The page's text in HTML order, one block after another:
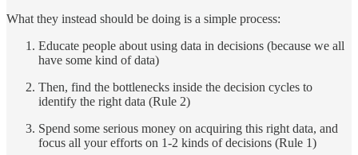
What they instead should be doing is a simple process:
Educate people about using data in decisions (because we all
have some kind of data)
Then, find the bottlenecks inside the decision cycles to
identify the right data (Rule 2)
Spend some serious money on acquiring this right data, and
focus all your efforts on 1-2 kinds of decisions (Rule 1)